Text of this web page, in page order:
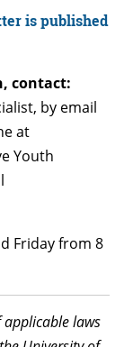
is published
contact:
by email
at
Youth
Friday from 8
laws